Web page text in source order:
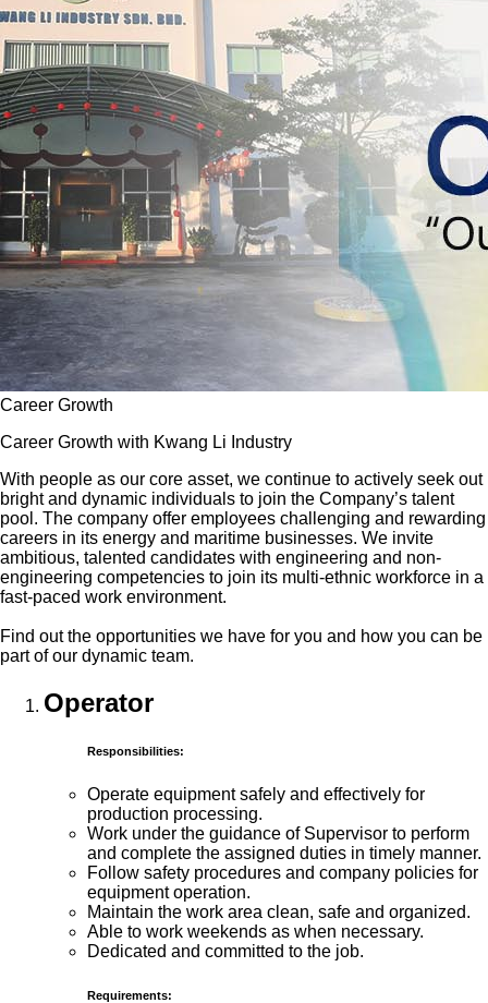
Career Growth
Career Growth with Kwang Li Industry
With people as our core asset, we continue to actively seek out
bright and dynamic individuals to join the Company’s talent
pool. The company offer employees challenging and rewarding
careers in its energy and maritime businesses. We invite
ambitious, talented candidates with engineering and non-
engineering competencies to join its multi-ethnic workforce in a
fast-paced work environment.
Find out the opportunities we have for you and how you can be
part of our dynamic team.
Operator
Responsibilities:
Operate equipment safely and effectively for
production processing.
Work under the guidance of Supervisor to perform
and complete the assigned duties in timely manner.
Follow safety procedures and company policies for
equipment operation.
Maintain the work area clean, safe and organized.
Able to work weekends as when necessary.
Dedicated and committed to the job.
Requirements: